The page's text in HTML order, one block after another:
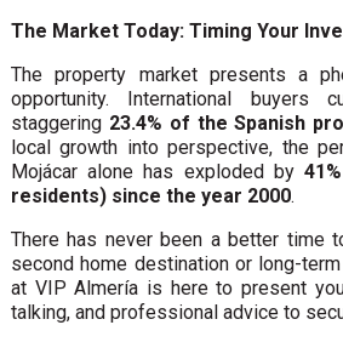
The Market Today: Timing Your
The property market presents a
opportunity. International buyers
staggering 23.4% of the Spanish
local growth into perspective, the
Mojácar alone has exploded by
residents) since the year 2000.
There has never been a better time
second home destination or long-
at VIP Almería is here to present
talking, and professional advice to